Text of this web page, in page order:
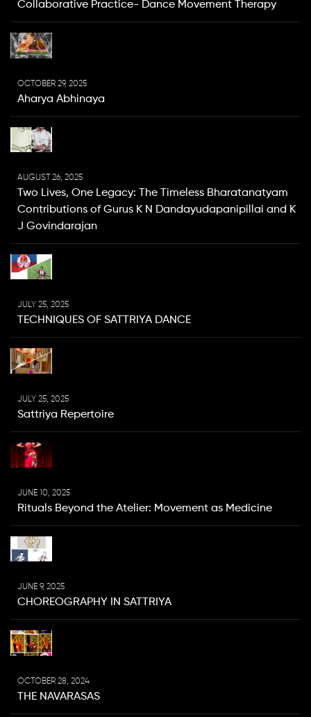
Collaborative Practice- Dance Movement Therapy
OCTOBER 29, 2025
Aharya Abhinaya
AUGUST 26, 2025
Two Lives, One Legacy: The Timeless Bharatanatyam
Contributions of Gurus K N Dandayudapanipillai and K
J Govindarajan
JULY 25, 2025
TECHNIQUES OF SATTRIYA DANCE
JULY 25, 2025
Sattriya Repertoire
JUNE 10, 2025
Rituals Beyond the Atelier: Movement as Medicine
JUNE 9, 2025
CHOREOGRAPHY IN SATTRIYA
OCTOBER 28, 2024
THE NAVARASAS